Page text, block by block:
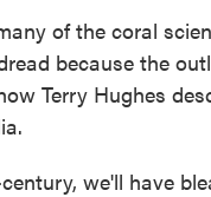
of the coral
because the
Terry Hughes
we'll have